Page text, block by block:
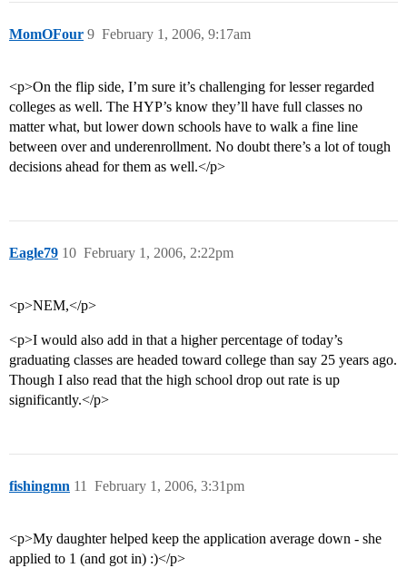
MomOFour February 1, 2006, 9:17am
9
<p>On the flip side, I’m sure it’s challenging for lesser regarded
colleges as well. The HYP’s know they’ll have full classes no
matter what, but lower down schools have to walk a fine line
between over and underenrollment. No doubt there’s a lot of tough
decisions ahead for them as well.</p>
Eagle79 February 1, 2006, 2:22pm
10
<p>NEM,</p>
<p>I would also add in that a higher percentage of today’s
graduating classes are headed toward college than say 25 years ago.
Though I also read that the high school drop out rate is up
significantly.</p>
fishingmn February 1, 2006, 3:31pm
11
<p>My daughter helped keep the application average down - she
applied to 1 (and got in) :)</p>